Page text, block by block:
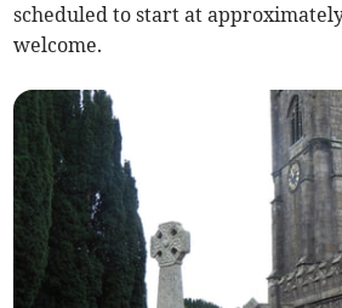
scheduled to start at
welcome.